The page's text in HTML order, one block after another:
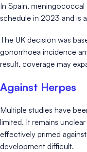
In Spain,
schedule in 2023 and is
The UK decision was
gonorrhoea incidence
result, coverage may
Against Herpes
Multiple studies have
limited. It remains
effectively primed
development difficult.